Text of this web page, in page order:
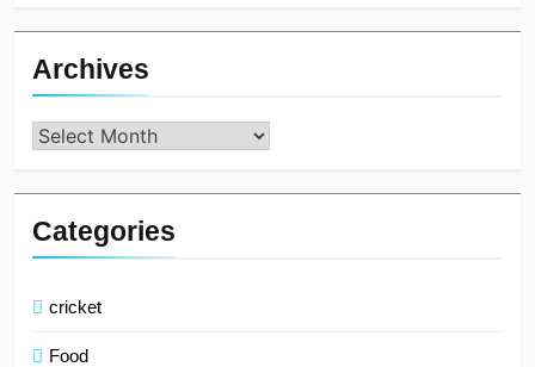
Archives
Archives
Categories
cricket
Food